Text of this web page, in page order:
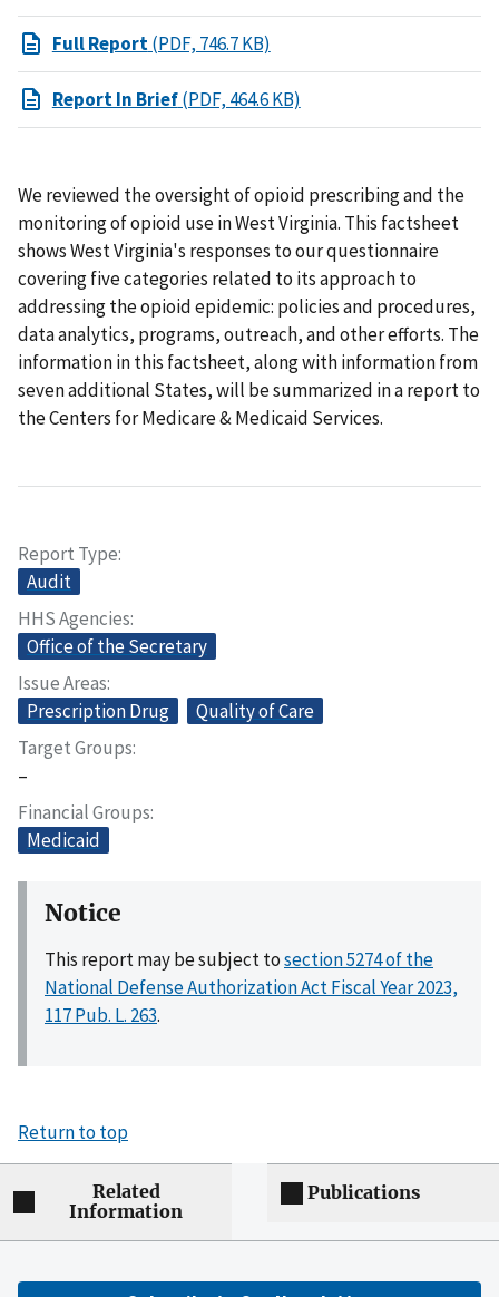
Full Report(PDF, 746.7 KB)
Report In Brief(PDF, 464.6 KB)
We reviewed the oversight of opioid prescribing and the
monitoring of opioid use in West Virginia. This factsheet
shows West Virginia's responses to our questionnaire
covering five categories related to its approach to
addressing the opioid epidemic: policies and procedures,
data analytics, programs, outreach, and other efforts. The
information in this factsheet, along with information from
seven additional States, will be summarized in a report to
the Centers for Medicare & Medicaid Services.
Report Type
Audit
HHS Agencies
Office of the Secretary
Issue Areas
Prescription Drug
Quality of Care
Target Groups
–
Financial Groups
Medicaid
Notice
This report may be subject tosection 5274 of the
National Defense Authorization Act Fiscal Year 2023,
117 Pub. L. 263.
Return to top
Related
Information
Publications